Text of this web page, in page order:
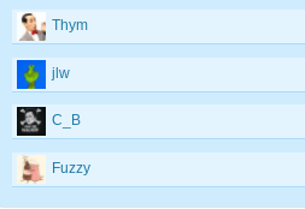
Thym
jlw
C_B
Fuzzy